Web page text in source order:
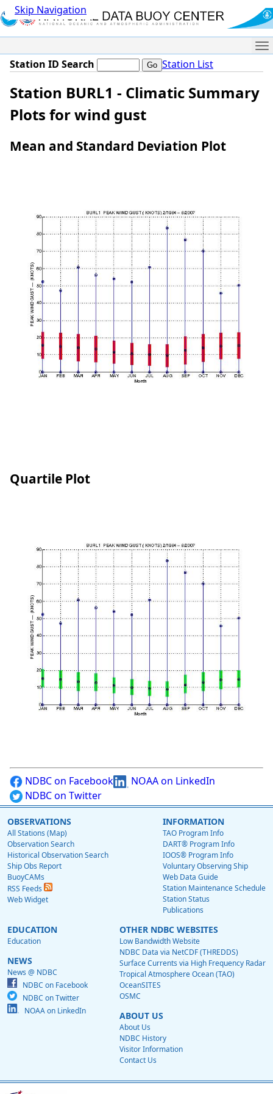
Skip Navigation
Station ID Search Station List
Station BURL1 - Climatic Summary
Plots for wind gust
Mean and Standard Deviation Plot
Quartile Plot
NDBC on Facebook
NOAA on LinkedIn
NDBC on Twitter
OBSERVATIONS
All Stations (Map)
Observation Search
Historical Observation Search
Ship Obs Report
BuoyCAMs
RSS Feeds
Web Widget
INFORMATION
TAO Program Info
DART® Program Info
IOOS® Program Info
Voluntary Observing Ship
Web Data Guide
Station Maintenance Schedule
Station Status
Publications
EDUCATION
Education
NEWS
News @ NDBC
NDBC on Facebook
NDBC on Twitter
NOAA on LinkedIn
OTHER NDBC WEBSITES
Low Bandwidth Website
NDBC Data via NetCDF (THREDDS)
Surface Currents via High Frequency Radar
Tropical Atmosphere Ocean (TAO)
OceanSITES
OSMC
ABOUT US
About Us
NDBC History
Visitor Information
Contact Us